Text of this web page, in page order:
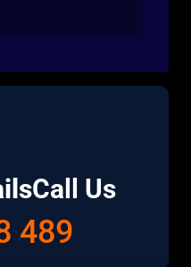
Call Us
489